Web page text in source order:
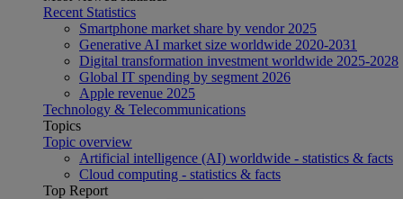
Recent Statistics
Smartphone market share by vendor 2025
Generative AI market size worldwide 2020-2031
Digital transformation investment worldwide 2025-2028
Global IT spending by segment 2026
Apple revenue 2025
Technology & Telecommunications
Topics
Topic overview
Artificial intelligence (AI) worldwide - statistics & facts
Cloud computing - statistics & facts
Top Report